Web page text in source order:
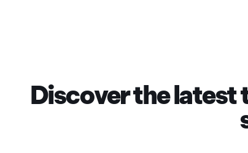
Discover the latest